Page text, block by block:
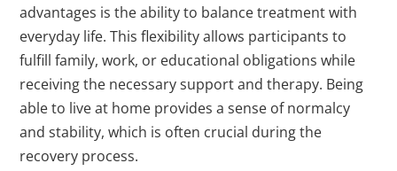
advantages is the ability to balance treatment with
everyday life. This flexibility allows participants to
fulfill family, work, or educational obligations while
receiving the necessary support and therapy. Being
able to live at home provides a sense of normalcy
and stability, which is often crucial during the
recovery process.